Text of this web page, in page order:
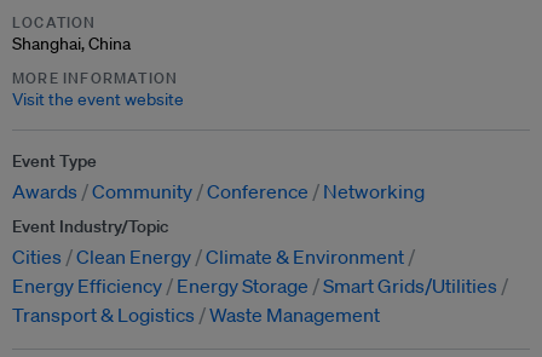
LOCATION
Shanghai, China
MORE INFORMATION
Visit the event website
Event Type
Awards Community Conference Networking
Event Industry/Topic
Cities Clean Energy Climate & Environment
Energy Efficiency
Energy Storage
Smart Grids/Utilities
Transport & Logistics
Waste Management